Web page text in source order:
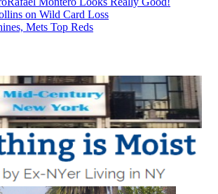
on Wild Card Loss
Mets Top Reds